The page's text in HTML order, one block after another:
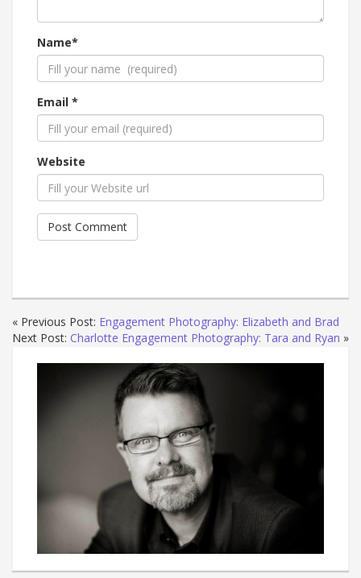
Name*
Email *
Website
« Previous Post: Engagement Photography: Elizabeth and Brad
Next Post: Charlotte Engagement Photography: Tara and Ryan »